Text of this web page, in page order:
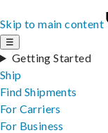
Skip to main content
☰
Getting Started
Ship
Find Shipments
For Carriers
For Business